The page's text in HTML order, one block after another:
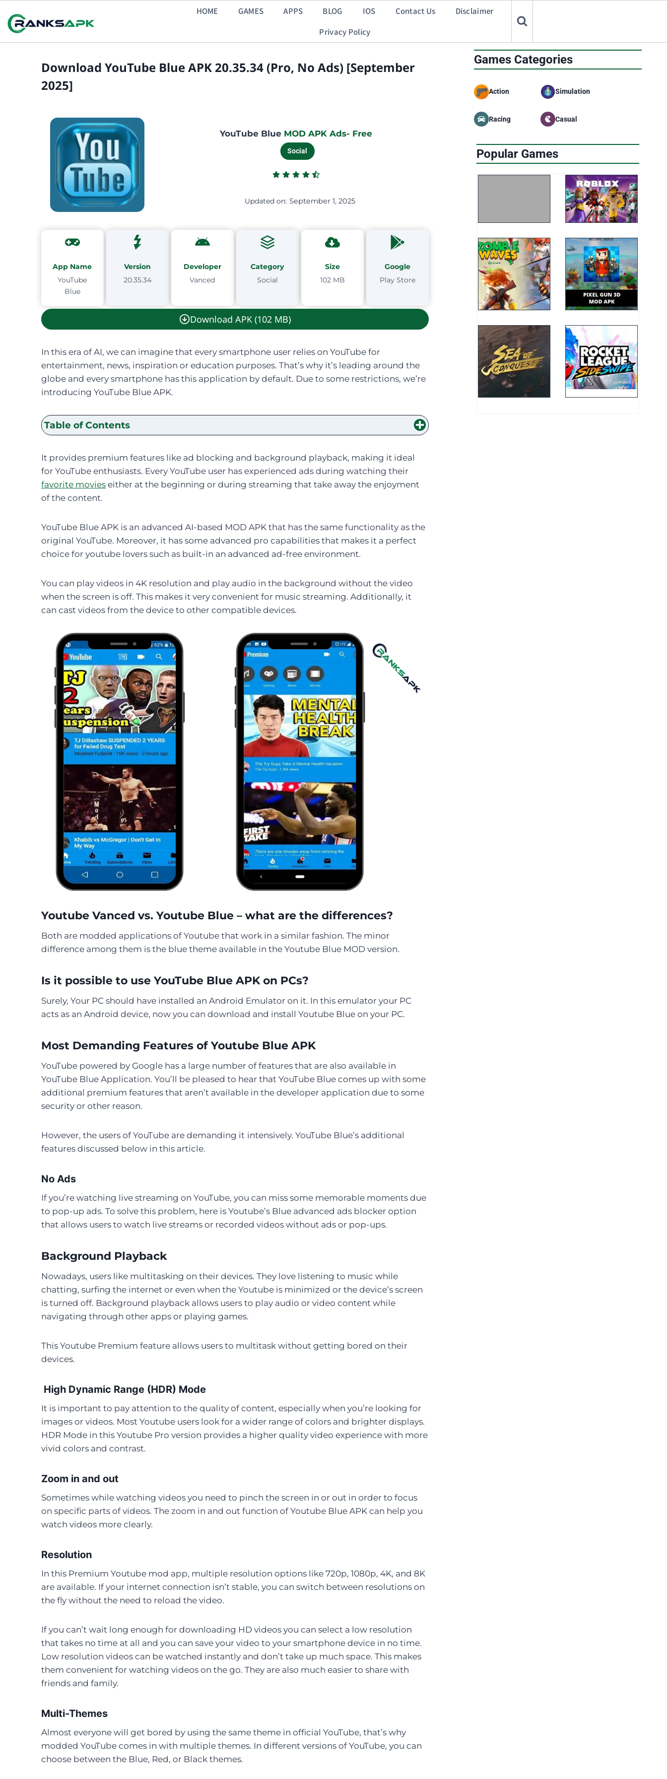
to
content
HOME GAMES APPS BLOG IOS Contact Us
Disclaimer
Privacy Policy
Download YouTube Blue APK 20.35.34 (Pro, No Ads) [September
2025]
YouTube Blue MOD APK Ads- Free
Social
Updated on: September 1, 2025
App Name
YouTube
Blue
Version
20.35.34
Developer
Vanced
Category
Social
Size
102 MB
Google
Play Store
Download APK (102 MB)
In this era of AI, we can imagine that every smartphone user relies on YouTube for
entertainment, news, inspiration or education purposes. That’s why it’s leading around the
globe and every smartphone has this application by default. Due to some restrictions, we’re
introducing YouTube Blue APK.
Table of Contents
It provides premium features like ad blocking and background playback, making it ideal
for YouTube enthusiasts. Every YouTube user has experienced ads during watching their
favorite movies either at the beginning or during streaming that take away the enjoyment
of the content.
YouTube Blue APK is an advanced AI-based MOD APK that has the same functionality as the
original YouTube. Moreover, it has some advanced pro capabilities that makes it a perfect
choice for youtube lovers such as built-in an advanced ad-free environment.
You can play videos in 4K resolution and play audio in the background without the video
when the screen is off. This makes it very convenient for music streaming. Additionally, it
can cast videos from the device to other compatible devices.
Youtube Vanced vs. Youtube Blue – what are the differences?
Both are modded applications of Youtube that work in a similar fashion. The minor
difference among them is the blue theme available in the Youtube Blue MOD version.
Is it possible to use YouTube Blue APK on PCs?
Surely, Your PC should have installed an Android Emulator on it. In this emulator your PC
acts as an Android device, now you can download and install Youtube Blue on your PC.
Most Demanding Features of Youtube Blue APK
YouTube powered by Google has a large number of features that are also available in
YouTube Blue Application. You’ll be pleased to hear that YouTube Blue comes up with some
additional premium features that aren’t available in the developer application due to some
security or other reason.
However, the users of YouTube are demanding it intensively. YouTube Blue’s additional
features discussed below in this article.
No Ads
If you’re watching live streaming on YouTube, you can miss some memorable moments due
to pop-up ads. To solve this problem, here is Youtube’s Blue advanced ads blocker option
that allows users to watch live streams or recorded videos without ads or pop-ups.
Background Playback
Nowadays, users like multitasking on their devices. They love listening to music while
chatting, surfing the internet or even when the Youtube is minimized or the device’s screen
is turned off. Background playback allows users to play audio or video content while
navigating through other apps or playing games.
This Youtube Premium feature allows users to multitask without getting bored on their
devices.
High Dynamic Range (HDR) Mode
It is important to pay attention to the quality of content, especially when you’re looking for
images or videos. Most Youtube users look for a wider range of colors and brighter displays.
HDR Mode in this Youtube Pro version provides a higher quality video experience with more
vivid colors and contrast.
Zoom in and out
Sometimes while watching videos you need to pinch the screen in or out in order to focus
on specific parts of videos. The zoom in and out function of Youtube Blue APK can help you
watch videos more clearly.
Resolution
In this Premium Youtube mod app, multiple resolution options like 720p, 1080p, 4K, and 8K
are available. If your internet connection isn’t stable, you can switch between resolutions on
the fly without the need to reload the video.
If you can’t wait long enough for downloading HD videos you can select a low resolution
that takes no time at all and you can save your video to your smartphone device in no time.
Low resolution videos can be watched instantly and don’t take up much space. This makes
them convenient for watching videos on the go. They are also much easier to share with
friends and family.
Multi-Themes
Almost everyone will get bored by using the same theme in official YouTube, that’s why
modded YouTube comes in with multiple themes. In different versions of YouTube, you can
choose between the Blue, Red, or Black themes.
Games Categories
Action Simulation
Racing Casual
Popular Games